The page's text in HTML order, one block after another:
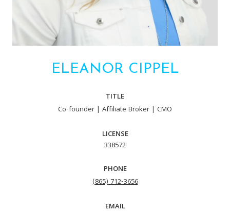
ELEANOR CIPPEL
TITLE
Co-founder | Affiliate Broker | CMO
LICENSE
338572
PHONE
(865) 712-3656
EMAIL